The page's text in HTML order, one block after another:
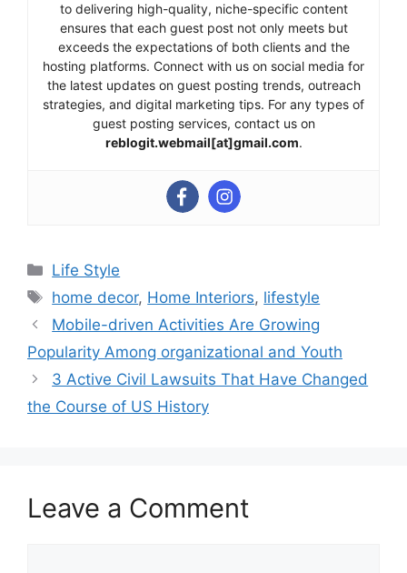
to delivering high-quality, niche-specific content
ensures that each guest post not only meets but
exceeds the expectations of both clients and the
hosting platforms. Connect with us on social media for
the latest updates on guest posting trends, outreach
strategies, and digital marketing tips. For any types of
guest posting services, contact us on
reblogit.webmail[at]gmail.com.
Categories
Life Style
Tags
home decor, Home Interiors, lifestyle
Mobile-driven Activities Are Growing
Popularity Among organizational and Youth
3 Active Civil Lawsuits That Have Changed
the Course of US History
Leave a Comment